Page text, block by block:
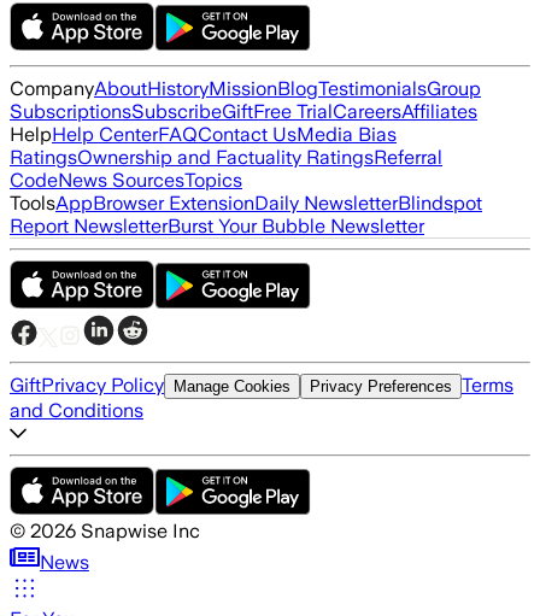
CompanyAboutHistoryMissionBlogTestimonialsGroup
SubscriptionsSubscribeGiftFree TrialCareersAffiliates
HelpHelp CenterFAQContact UsMedia Bias
RatingsOwnership and Factuality RatingsReferral
CodeNews SourcesTopics
ToolsAppBrowser ExtensionDaily NewsletterBlindspot
Report NewsletterBurst Your Bubble Newsletter
GiftPrivacy Policy Manage Cookies Privacy Preferences Terms
and Conditions
© 2026 Snapwise Inc
News